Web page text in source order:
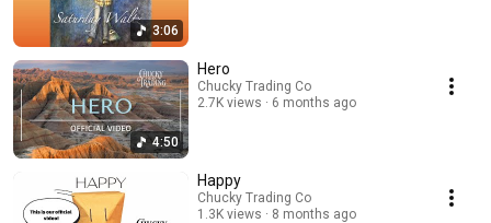
3:06
4:50
Hero
Chucky Trading Co
2.7K views
6 months ago
Happy
Chucky Trading Co
1.3K views
8 months ago